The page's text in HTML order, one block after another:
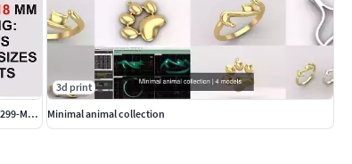
cushion square Signet Ring Base 18 MM top in All sizes 299-MWCG
3d print
Minimal animal collection